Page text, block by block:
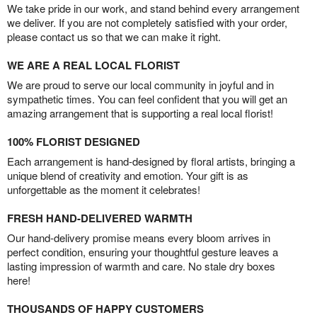
We take pride in our work, and stand behind every arrangement
we deliver. If you are not completely satisfied with your order,
please contact us so that we can make it right.
WE ARE A REAL LOCAL FLORIST
We are proud to serve our local community in joyful and in
sympathetic times. You can feel confident that you will get an
amazing arrangement that is supporting a real local florist!
100% FLORIST DESIGNED
Each arrangement is hand-designed by floral artists, bringing a
unique blend of creativity and emotion. Your gift is as
unforgettable as the moment it celebrates!
FRESH HAND-DELIVERED WARMTH
Our hand-delivery promise means every bloom arrives in
perfect condition, ensuring your thoughtful gesture leaves a
lasting impression of warmth and care. No stale dry boxes
here!
THOUSANDS OF HAPPY CUSTOMERS